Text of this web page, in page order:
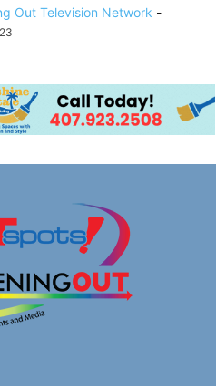
Out Television Network -